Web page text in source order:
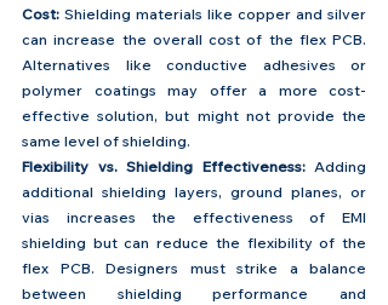
Cost: Shielding materials like copper and silver
can increase the overall cost of the flex PCB.
Alternatives like conductive adhesives or
polymer coatings may offer a more cost-
effective solution, but might not provide the
same level of shielding.
Flexibility vs. Shielding Effectiveness: Adding
additional shielding layers, ground planes, or
vias increases the effectiveness of EMI
shielding but can reduce the flexibility of the
flex PCB. Designers must strike a balance
between shielding performance and